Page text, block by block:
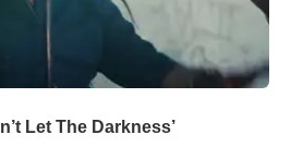
Let The Darkness’